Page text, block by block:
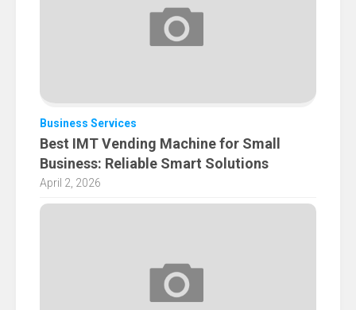
Business Services
Best IMT Vending Machine for Small
Business: Reliable Smart Solutions
April 2, 2026